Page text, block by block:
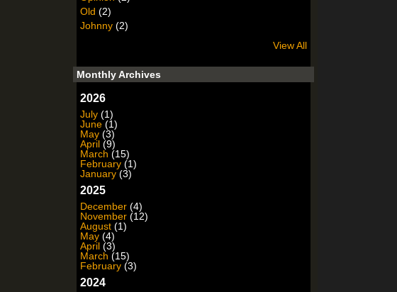
Old (2)
Johnny (2)
View All
Monthly Archives
2026
July (1)
June (1)
May (3)
April (9)
March (15)
February (1)
January (3)
2025
December (4)
November (12)
August (1)
May (4)
April (3)
March (15)
February (3)
2024